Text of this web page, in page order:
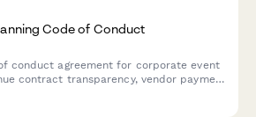
Code of Conduct
conduct agreement for corporate event
contract transparency, vendor payment